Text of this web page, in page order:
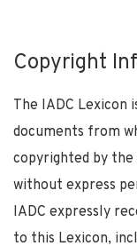
Copyright
The IADC Lexicon
documents from
copyrighted by the
without express
IADC expressly
to this Lexicon,